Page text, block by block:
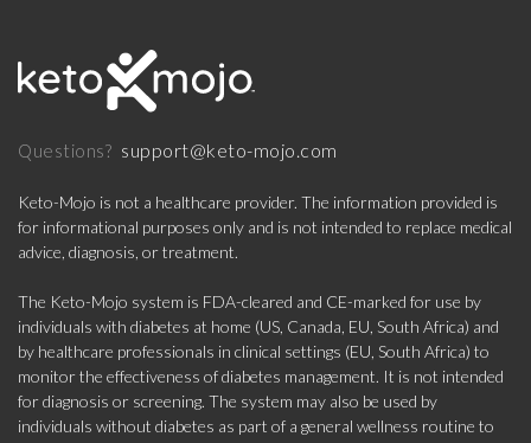
Questions? support@keto-mojo.com
Keto-Mojo is not a healthcare provider. The information provided is
for informational purposes only and is not intended to replace medical
advice, diagnosis, or treatment.
The Keto-Mojo system is FDA-cleared and CE-marked for use by
individuals with diabetes at home (US, Canada, EU, South Africa) and
by healthcare professionals in clinical settings (EU, South Africa) to
monitor the effectiveness of diabetes management. It is not intended
for diagnosis or screening. The system may also be used by
individuals without diabetes as part of a general wellness routine to